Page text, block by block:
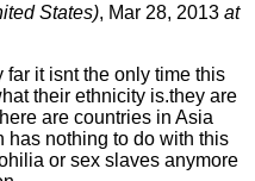
States), Mar 28, 2013 at
far it isnt the only time this
their ethnicity is.they are
are countries in Asia
has nothing to do with this
or sex slaves anymore